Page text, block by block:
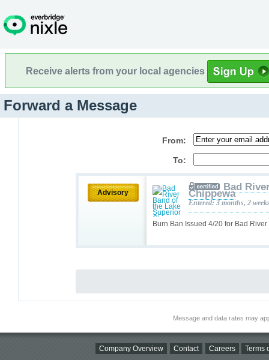
Receive alerts from your local agencies
Forward a Message
From:
To:
Advisory
Burn Ban Issued 4/20 for Bad
Bad
Chippewa
Entered: 3 months, 2
Message and data rates may
Company Overview Contact Careers Terms